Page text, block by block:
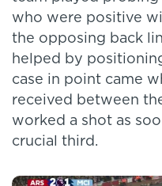
who were positive
the opposing back
helped by
case in point came
received between
worked a shot as
crucial third.